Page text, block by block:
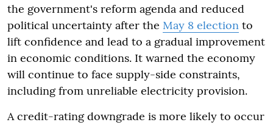
the government's reform agenda and reduced
political uncertainty after the May 8 election to
lift confidence and lead to a gradual improvement
in economic conditions. It warned the economy
will continue to face supply-side constraints,
including from unreliable electricity provision.
A credit-rating downgrade is more likely to occur